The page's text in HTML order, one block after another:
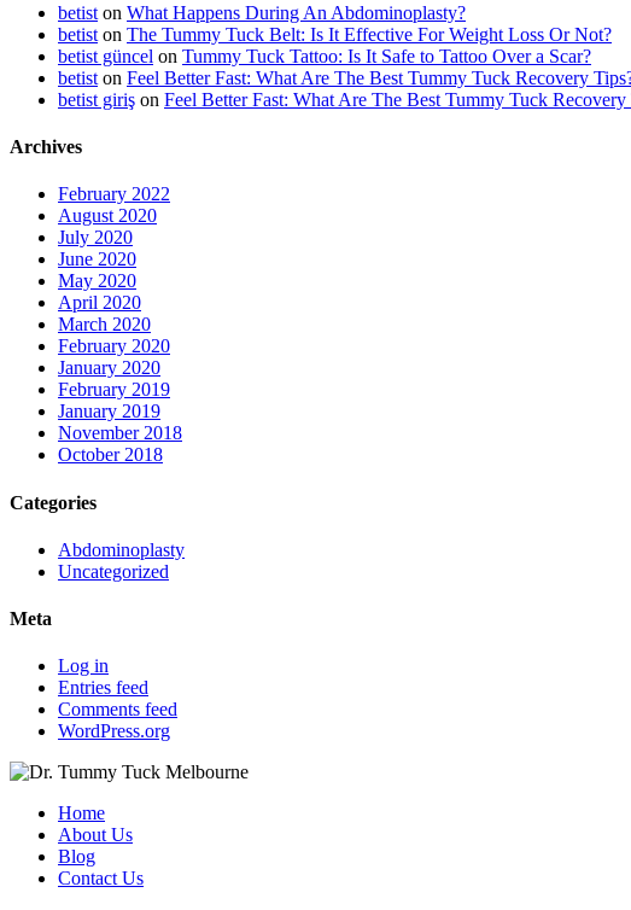
betist on What Happens During An Abdominoplasty?
betist on The Tummy Tuck Belt: Is It Effective For Weight Loss Or Not?
betist güncel on Tummy Tuck Tattoo: Is It Safe to Tattoo Over a Scar?
betist on Feel Better Fast: What Are The Best Tummy Tuck Recovery
betist giriş on Feel Better Fast: What Are The Best Tummy Tuck Recovery
Archives
February 2022
August 2020
July 2020
June 2020
May 2020
April 2020
March 2020
February 2020
January 2020
February 2019
January 2019
November 2018
October 2018
Categories
Abdominoplasty
Uncategorized
Meta
Log in
Entries feed
Comments feed
WordPress.org
Home
About Us
Blog
Contact Us